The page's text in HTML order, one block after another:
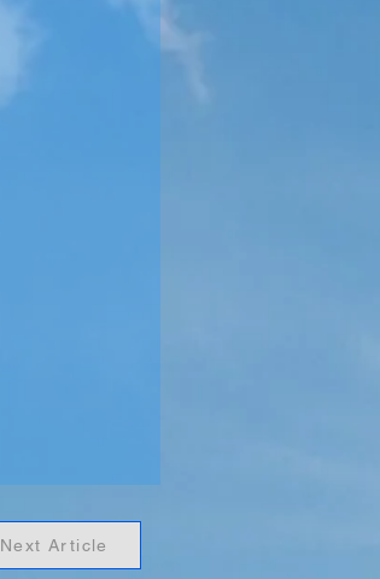
Next Article